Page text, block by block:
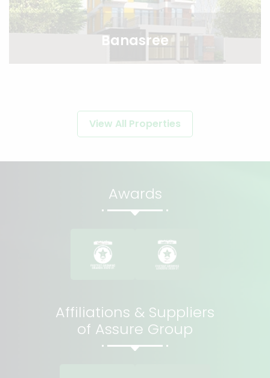
Banasree
View All Properties
Awards
Affiliations & Suppliers
of Assure Group